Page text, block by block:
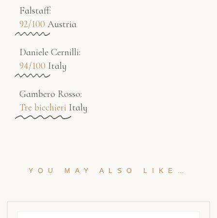
Falstaff​:
92/100 Austria
Daniele Cernilli:
94/100 Italy
Gambero Rosso​:
Tre bicchieri Italy
YOU MAY ALSO LIKE…